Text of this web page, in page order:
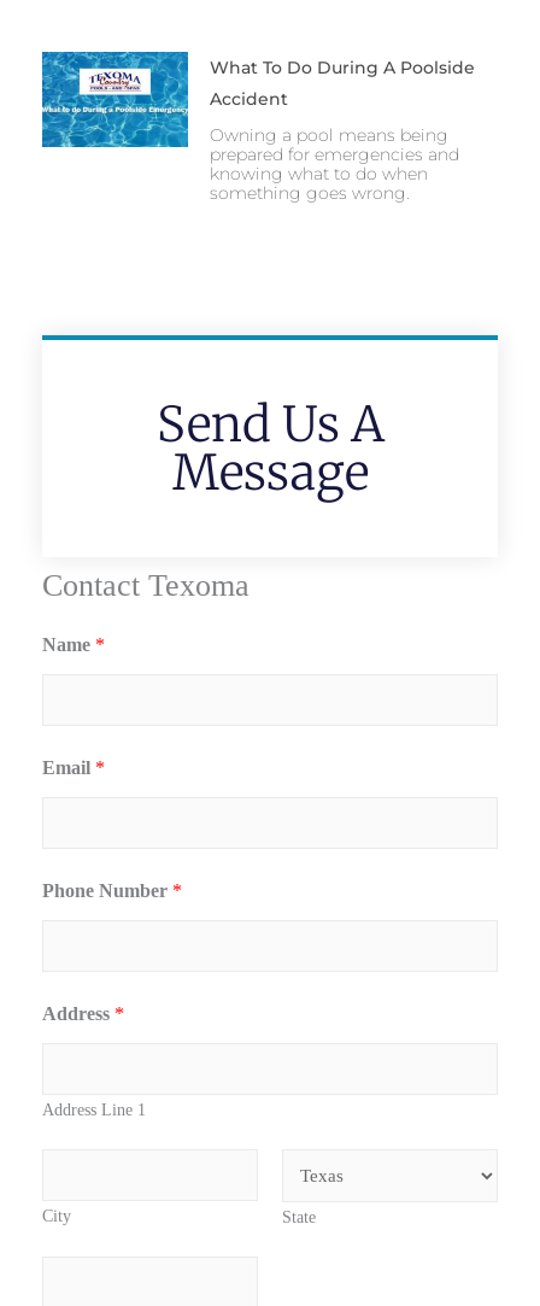
What To Do During A Poolside
Accident
Owning a pool means being
prepared for emergencies and
knowing what to do when
something goes wrong.
Send Us A
Message
Contact Texoma
Name *
Email *
Phone Number *
Address *
Address Line 1
City State